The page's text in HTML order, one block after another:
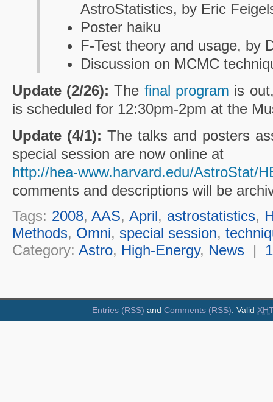
AstroStatistics, by Eric
Poster haiku
F-Test theory and usage, by
Discussion on MCMC
Update (2/26): The final program is
is scheduled for 12:30pm-2pm at the
Update (4/1): The talks and posters
special session are now online at
http://hea-www.harvard.edu/AstroStat/
comments and descriptions will be
Tags: 2008,AAS,April, astrostatistics,
Methods, Omni, special session,
Category: Astro, High-Energy, News|
Entries (RSS) and Comments (RSS). Valid